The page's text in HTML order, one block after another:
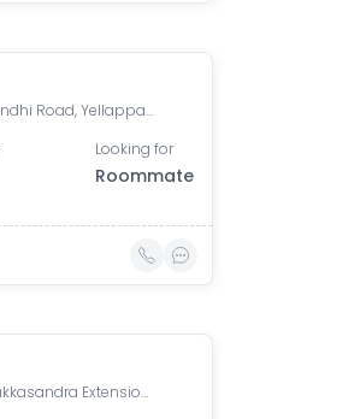
M G ROAD-TRINITY, Mahatma Gandhi Road, Yellappa Chetty Layout, Sivanchetti Gardens, Bengaluru, Karnataka, India
Looking for
Roommate
13th Cross Road, Lakkasandra, Lakkasandra Extension, Wilson Garden, Bengaluru, Karnataka, India